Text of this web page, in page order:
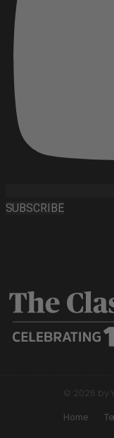
SUBSCRIBE
© 2026 by
Home